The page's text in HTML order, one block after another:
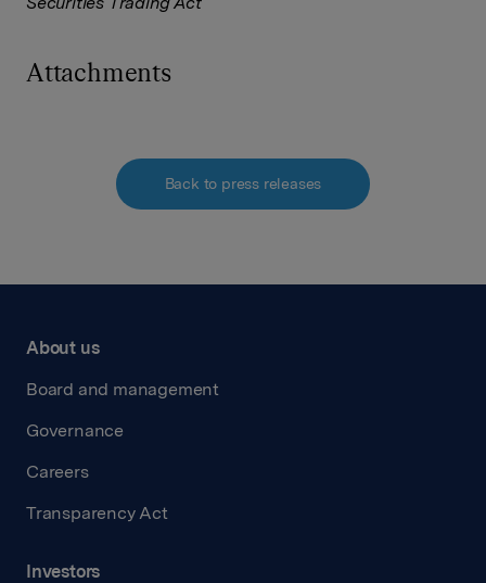
Attachments
Back to press releases
About us
Board and management
Governance
Careers
Transparency Act
Investors